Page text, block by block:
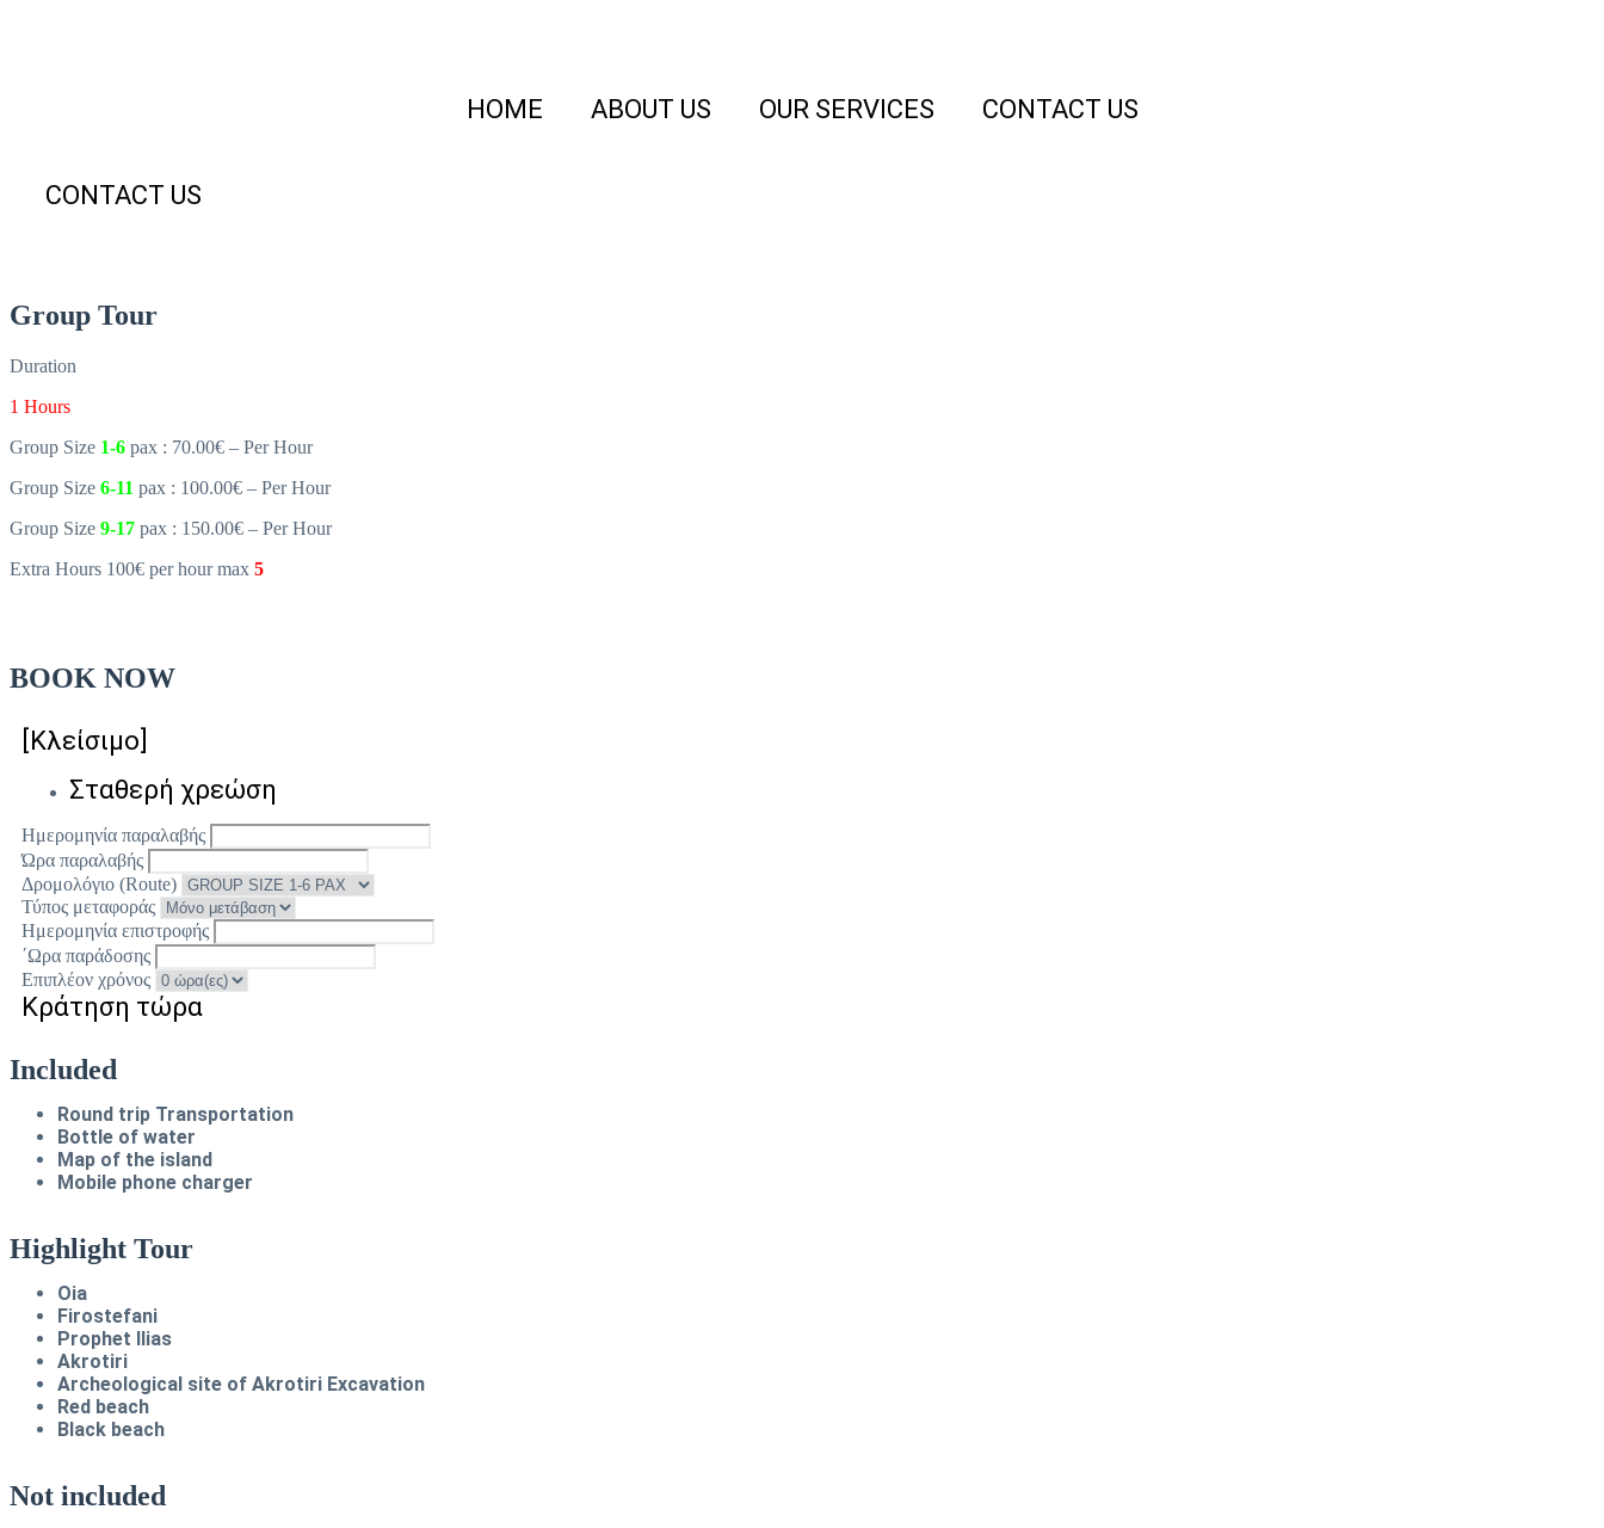
HOME ABOUT US OUR SERVICES CONTACT US
CONTACT US
Group Tour
Duration
1 Hours
Group Size 1-6 pax : 70.00€ – Per Hour
Group Size 6-11 pax : 100.00€ – Per Hour
Group Size 9-17 pax : 150.00€ – Per Hour
Extra Hours 100€ per hour max 5
BOOK NOW
[Κλείσιμο]
Σταθερή χρεώση
Ημερομηνία παραλαβής
Ώρα παραλαβής
Δρομολόγιο (Route)
Τύπος μεταφοράς
Ημερομηνία επιστροφής
΄Ωρα παράδοσης
Επιπλέον χρόνος
Κράτηση τώρα
Included
Round trip Transportation
Bottle of water
Map of the island
Mobile phone charger
Highlight Tour
Oia
Firostefani
Prophet Ilias
Akrotiri
Archeological site of Akrotiri Excavation
Red beach
Black beach
Not included